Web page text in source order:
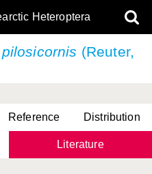
Heteroptera
pilosicornis (Reuter,
Reference Distribution
Literature